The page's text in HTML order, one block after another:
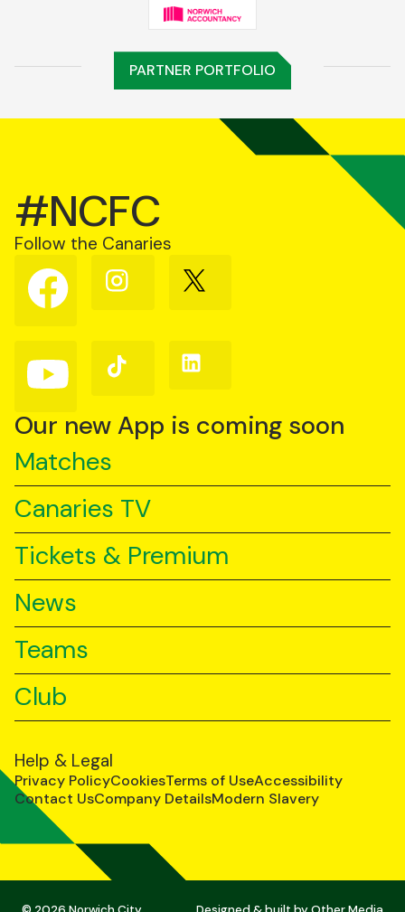
PARTNER PORTFOLIO
#NCFC
Follow the Canaries
Follow
us
on
Follow
us
Follow
us
Follow
us
YouTube
Follow
us
TikTok
Follow
us
Our new App is coming soon
Matches
Canaries TV
Tickets & Premium
News
Teams
Club
Help & Legal
Privacy PolicyCookiesTerms of UseAccessibility
Contact UsCompany DetailsModern Slavery